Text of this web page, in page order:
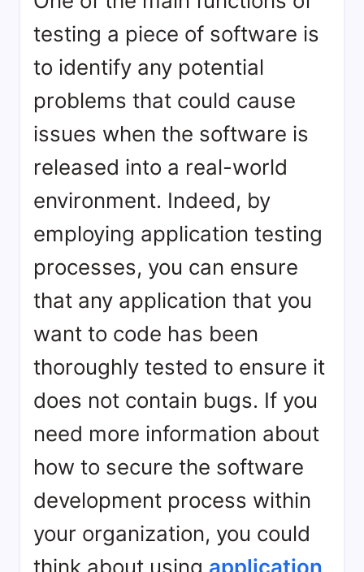
testing a piece of software is
to identify any potential
problems that could cause
issues when the software is
released into a real-world
environment. Indeed, by
employing application testing
processes, you can ensure
that any application that you
want to code has been
thoroughly tested to ensure it
does not contain bugs. If you
need more information about
how to secure the software
development process within
your organization, you could
think about using application